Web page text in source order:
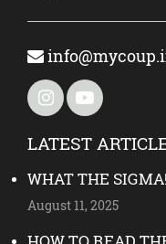
LATEST
WHAT THE
August 11, 2025